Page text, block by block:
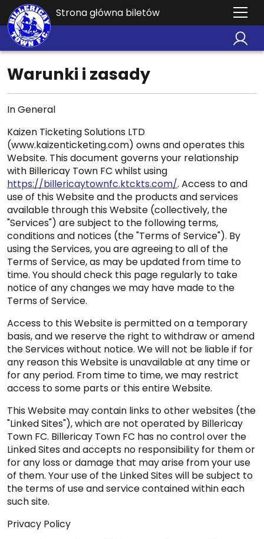
Strona główna biletów
Warunki i zasady
In General
Kaizen Ticketing Solutions LTD
(www.kaizenticketing.com) owns and operates this
Website. This document governs your relationship
with Billericay Town FC whilst using
https://billericaytownfc.ktckts.com/. Access to and
use of this Website and the products and services
available through this Website (collectively, the
"Services") are subject to the following terms,
conditions and notices (the "Terms of Service"). By
using the Services, you are agreeing to all of the
Terms of Service, as may be updated from time to
time. You should check this page regularly to take
notice of any changes we may have made to the
Terms of Service.
Access to this Website is permitted on a temporary
basis, and we reserve the right to withdraw or amend
the Services without notice. We will not be liable if for
any reason this Website is unavailable at any time or
for any period. From time to time, we may restrict
access to some parts or this entire Website.
This Website may contain links to other websites (the
"Linked Sites"), which are not operated by Billericay
Town FC. Billericay Town FC has no control over the
Linked Sites and accepts no responsibility for them or
for any loss or damage that may arise from your use
of them. Your use of the Linked Sites will be subject to
the terms of use and service contained within each
such site.
Privacy Policy